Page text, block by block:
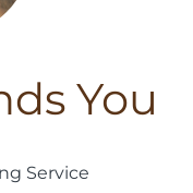
You
Service